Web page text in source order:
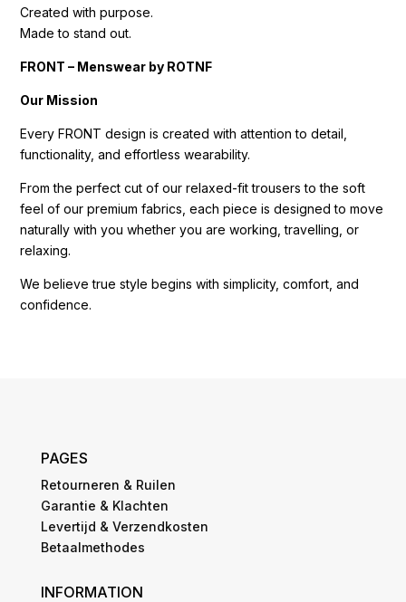
Created with purpose.
Made to stand out.
FRONT – Menswear by ROTNF
Our Mission
Every FRONT design is created with attention to detail,
functionality, and effortless wearability.
From the perfect cut of our relaxed-fit trousers to the soft
feel of our premium fabrics, each piece is designed to move
naturally with you whether you are working, travelling, or
relaxing.
We believe true style begins with simplicity, comfort, and
confidence.
PAGES
Retourneren & Ruilen
Garantie & Klachten
Levertijd & Verzendkosten
Betaalmethodes
INFORMATION